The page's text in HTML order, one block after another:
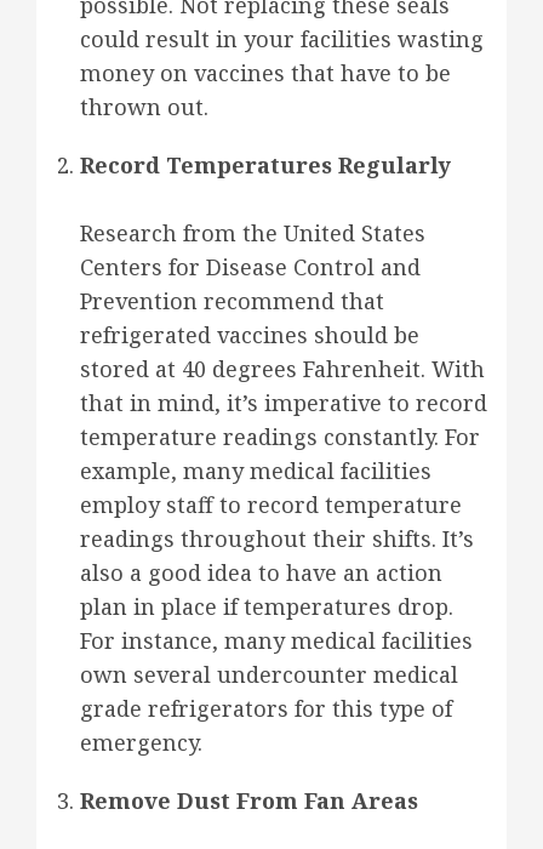
could result in your facilities wasting
money on vaccines that have to be
thrown out.
Record Temperatures Regularly
Research from the United States
Centers for Disease Control and
Prevention recommend that
refrigerated vaccines should be
stored at 40 degrees Fahrenheit. With
that in mind, it’s imperative to record
temperature readings constantly. For
example, many medical facilities
employ staff to record temperature
readings throughout their shifts. It’s
also a good idea to have an action
plan in place if temperatures drop.
For instance, many medical facilities
own several undercounter medical
grade refrigerators for this type of
emergency.
Remove Dust From Fan Areas